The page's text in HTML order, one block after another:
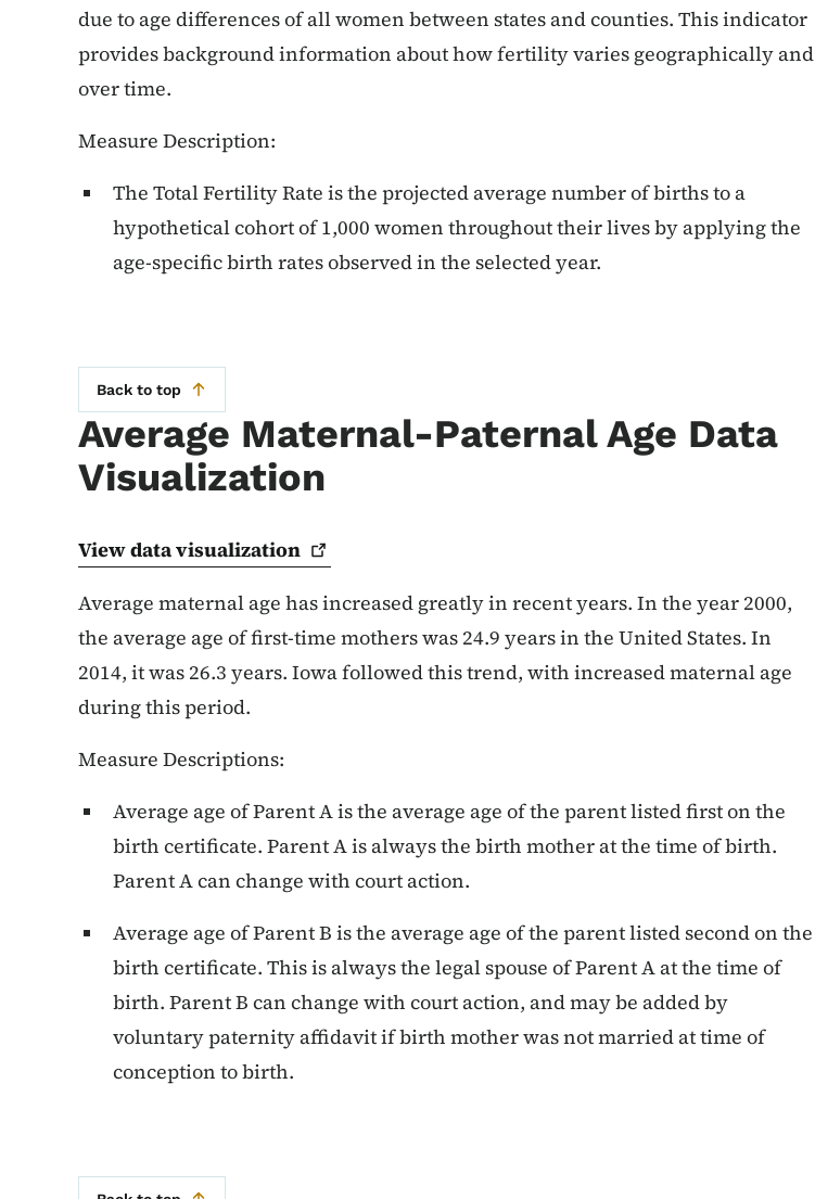
due to age differences of all women between states and counties. This indicator
provides background information about how fertility varies geographically and
over time.
Measure Description:
The Total Fertility Rate is the projected average number of births to a
hypothetical cohort of 1,000 women throughout their lives by applying the
age-specific birth rates observed in the selected year.
Back to top
Average Maternal-Paternal Age Data
Visualization
View datavisualization
Average maternal age has increased greatly in recent years. In the year 2000,
the average age of first-time mothers was 24.9 years in the United States. In
2014, it was 26.3 years. Iowa followed this trend, with increased maternal age
during this period.
Measure Descriptions:
Average age of Parent A is the average age of the parent listed first on the
birth certificate. Parent A is always the birth mother at the time of birth.
Parent A can change with court action.
Average age of Parent B is the average age of the parent listed second on the
birth certificate. This is always the legal spouse of Parent A at the time of
birth. Parent B can change with court action, and may be added by
voluntary paternity affidavit if birth mother was not married at time of
conception to birth.